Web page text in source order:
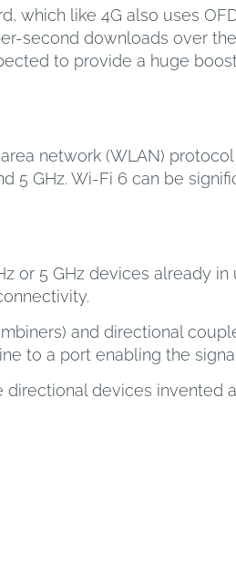
which like 4G also uses
second downloads over
to provide a huge
network (WLAN)
5 GHz. Wi-Fi 6 can be
or 5 GHz devices already
and directional
to a port enabling the
devices invented